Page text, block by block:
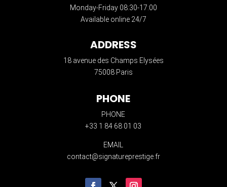
Monday-Friday 08:30-17:00
Available online 24/7
ADDRESS
18 avenue des Champs Elysées
75008 Paris
PHONE
PHONE
+33 1 84 68 01 03
EMAIL
contact@signatureprestige.fr